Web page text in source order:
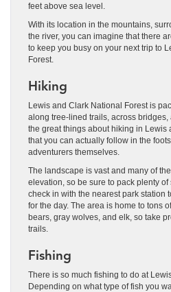
feet above sea level.
With its location in the mountains,
the river, you can imagine that there
to keep you busy on your next trip to
Forest.
Hiking
Lewis and Clark National Forest is
along tree-lined trails, across
the great things about hiking in Lewis
that you can actually follow in the
adventurers themselves.
The landscape is vast and many of
elevation, so be sure to pack plenty of
check in with the nearest park station
for the day. The area is home to tons
bears, gray wolves, and elk, so take
trails.
Fishing
There is so much fishing to do at
Depending on what type of fish you